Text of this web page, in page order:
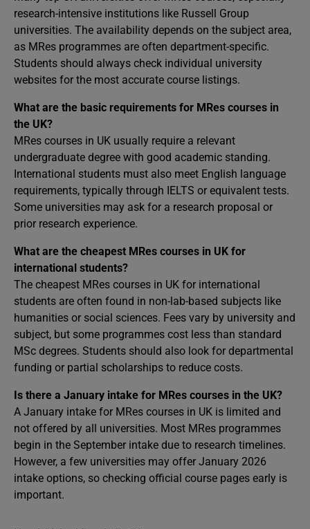
research-intensive institutions like Russell Group
universities. The availability depends on the subject area,
as MRes programmes are often department-specific.
Students should always check individual university
websites for the most accurate course listings.
What are the basic requirements for MRes courses in
the UK?
MRes courses in UK usually require a relevant
undergraduate degree with good academic standing.
International students must also meet English language
requirements, typically through IELTS or equivalent tests.
Some universities may ask for a research proposal or
prior research experience.
What are the cheapest MRes courses in UK for
international students?
The cheapest MRes courses in UK for international
students are often found in non-lab-based subjects like
humanities or social sciences. Fees vary by university and
subject, but some programmes cost less than standard
MSc degrees. Students should also look for departmental
funding or partial scholarships to reduce costs.
Is there a January intake for MRes courses in the UK?
A January intake for MRes courses in UK is limited and
not offered by all universities. Most MRes programmes
begin in the September intake due to research timelines.
However, a few universities may offer January 2026
intake options, so checking official course pages early is
important.